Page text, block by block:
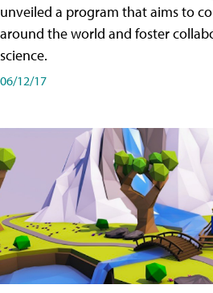
unveiled a program that aims to
around the world and foster
science.
06/12/17